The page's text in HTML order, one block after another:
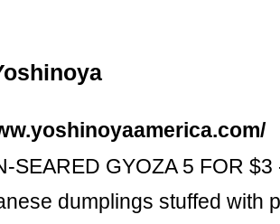
SEARED GYOZA 5 FOR
dumplings stuffed with